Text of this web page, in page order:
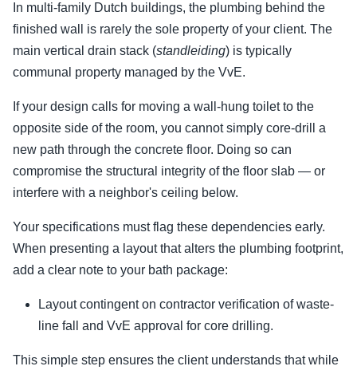
In multi-family Dutch buildings, the plumbing behind the
finished wall is rarely the sole property of your client. The
main vertical drain stack (standleiding) is typically
communal property managed by the VvE.
If your design calls for moving a wall-hung toilet to the
opposite side of the room, you cannot simply core-drill a
new path through the concrete floor. Doing so can
compromise the structural integrity of the floor slab — or
interfere with a neighbor's ceiling below.
Your specifications must flag these dependencies early.
When presenting a layout that alters the plumbing footprint,
add a clear note to your bath package:
Layout contingent on contractor verification of waste-
line fall and VvE approval for core drilling.
This simple step ensures the client understands that while